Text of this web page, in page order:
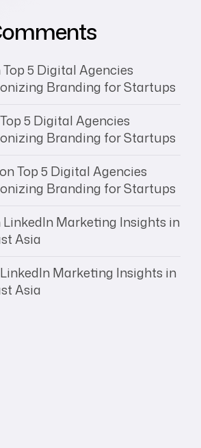
Top 5 Digital Agencies
Branding for Startups
Top 5 Digital Agencies
Branding for Startups
onTop 5 Digital Agencies
Branding for Startups
LinkedIn Marketing Insights in
Asia
LinkedIn Marketing Insights in
Asia